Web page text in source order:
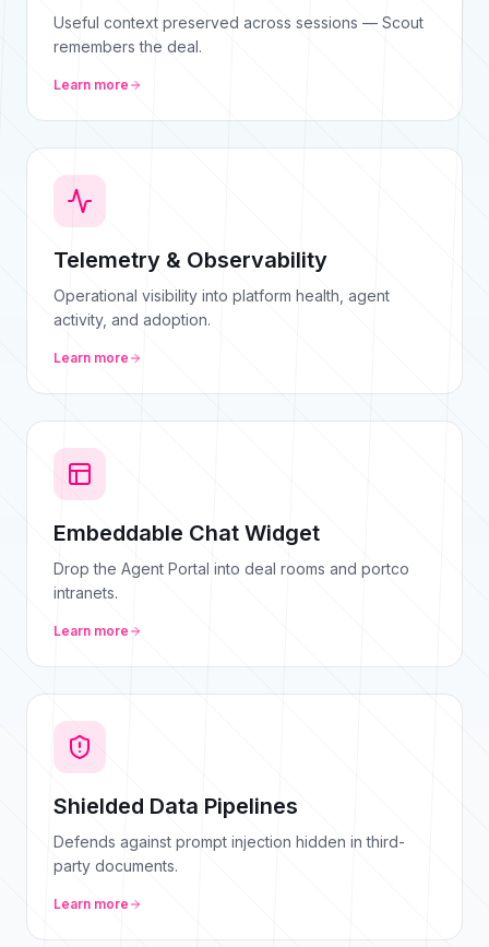
Useful context preserved across sessions — Scout
remembers the deal.
Learn more
Telemetry & Observability
Operational visibility into platform health, agent
activity, and adoption.
Learn more
Embeddable Chat Widget
Drop the Agent Portal into deal rooms and portco
intranets.
Learn more
Shielded Data Pipelines
Defends against prompt injection hidden in third-
party documents.
Learn more